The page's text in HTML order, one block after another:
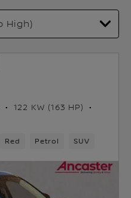
122 KW (163 HP)
Red Petrol SUV